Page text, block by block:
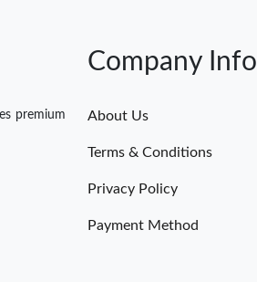
premium
Company Info
About Us
Terms & Conditions
Privacy Policy
Payment Method